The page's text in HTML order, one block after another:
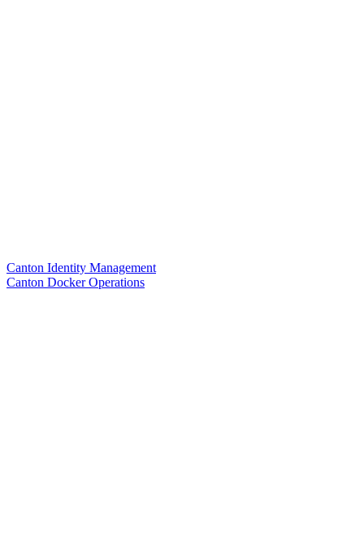
Canton Identity Management
Canton Docker Operations